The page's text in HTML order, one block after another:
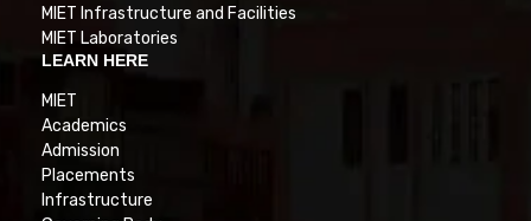
MIET Infrastructure and Facilities
MIET Laboratories
LEARN HERE
MIET
Academics
Admission
Placements
Infrastructure